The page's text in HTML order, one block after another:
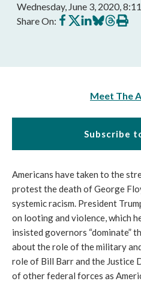
Wednesday, June 3, 2020,
Share On: Share
on
Share
on
Share
on
Share
on
Share
on
Print
this
Meet The
Subscribe
Americans have taken to the
protest the death of George
systemic racism. President
on looting and violence, which
insisted governors “dominate”
about the role of the military
role of Bill Barr and the Justice
of other federal forces as